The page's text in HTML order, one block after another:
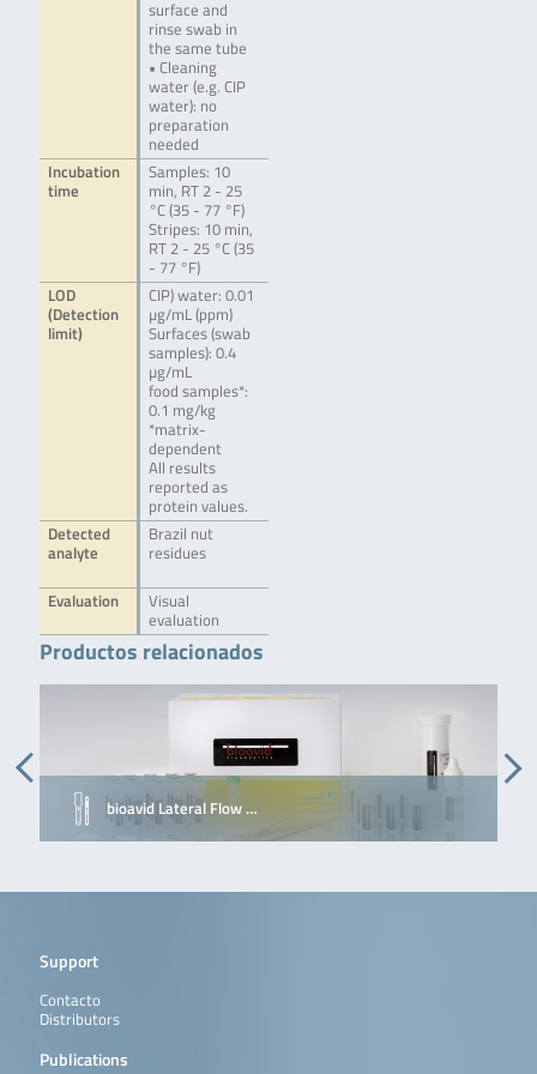
surface and
rinse swab in
the same tube
• Cleaning
water (e.g. CIP
water): no
preparation
needed
Incubation
time
Samples: 10
min, RT 2 - 25
°C (35 - 77 °F)
Stripes: 10 min,
RT 2 - 25 °C (35
- 77 °F)
LOD
(Detection
limit)
CIP) water: 0.01
µg/mL (ppm)
Surfaces (swab
samples): 0.4
µg/mL
food samples*:
0.1 mg/kg
*matrix-
dependent
All results
reported as
protein values.
Detected
analyte
Brazil nut
residues
Evaluation
Visual
evaluation
Productos relacionados
bioavid Lateral Flow …
Support
Contacto
Distributors
Publications